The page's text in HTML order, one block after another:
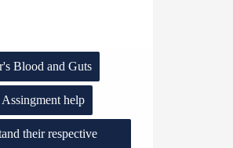
Blood and Guts
Assingment help
their respective